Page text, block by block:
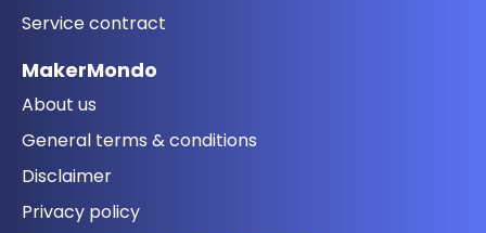
Service contract
MakerMondo
About us
General terms & conditions
Disclaimer
Privacy policy